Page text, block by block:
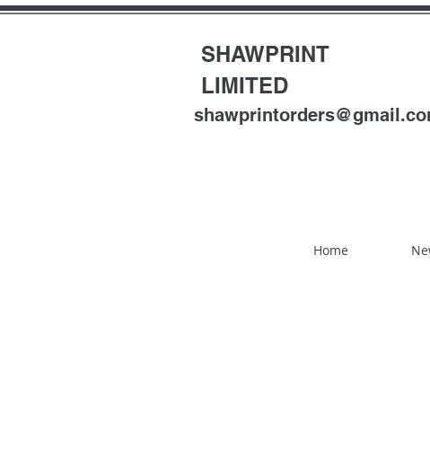
SHAWPRINT
LIMITED
Home